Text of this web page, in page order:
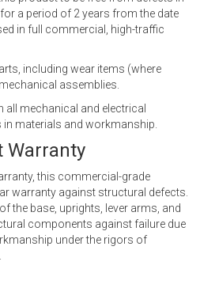
a period of 2 years from the date
in full commercial, high-traffic
including wear items (where
assemblies.
all mechanical and electrical
materials and workmanship.
Warranty
this commercial-grade
warranty against structural defects.
the base, uprights, lever arms, and
components against failure due
under the rigors of